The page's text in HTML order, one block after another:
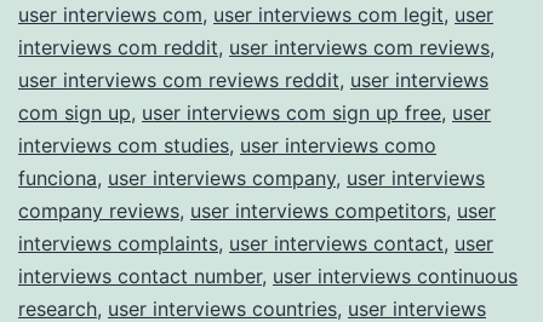
user interviews com, user interviews com legit, user
interviews com reddit, user interviews com reviews,
user interviews com reviews reddit, user interviews
com sign up, user interviews com sign up free, user
interviews com studies, user interviews como
funciona, user interviews company, user interviews
company reviews, user interviews competitors, user
interviews complaints, user interviews contact, user
interviews contact number, user interviews continuous
research, user interviews countries, user interviews